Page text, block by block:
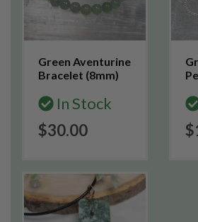
Green Aventurine
Bracelet (8mm)
In Stock
$30.00